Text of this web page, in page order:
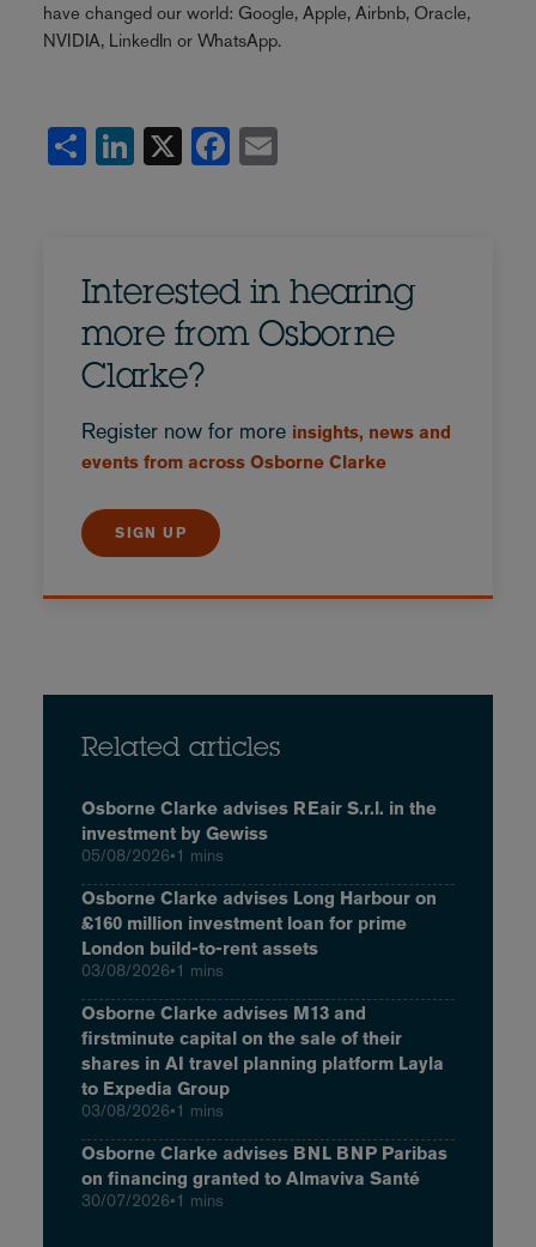
have changed our world: Google, Apple, Airbnb, Oracle,
NVIDIA, LinkedIn or WhatsApp.
Share
LinkedIn
X Facebook
Interested in hearing
more from Osborne
Clarke?
Register now for more insights, news and
events from across Osborne Clarke
SIGN UP
Related articles
Osborne Clarke advises REair S.r.l. in the
investment by Gewiss
05/08/2026•1 mins
Osborne Clarke advises Long Harbour on
£160 million investment loan for prime
London build-to-rent assets
03/08/2026•1 mins
Osborne Clarke advises M13 and
firstminute capital on the sale of their
shares in AI travel planning platform Layla
to Expedia Group
03/08/2026•1 mins
Osborne Clarke advises BNL BNP Paribas
on financing granted to Almaviva Santé
30/07/2026•1 mins